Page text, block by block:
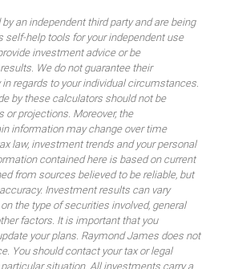
an independent third party and are being
self-help tools for your independent use
investment advice or be
We do not guarantee their
regards to your individual circumstances.
by these calculators should not be
or projections. Moreover, the
information may change over time
law, investment trends and your personal
contained here is based on current
from sources believed to be reliable, but
Investment results can vary
the type of securities involved, general
factors. It is important that you
your plans. Raymond James does not
You should contact your tax or legal
situation. All investments carry a